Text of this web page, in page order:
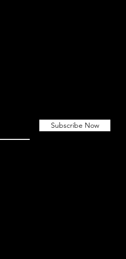
Subscribe Now